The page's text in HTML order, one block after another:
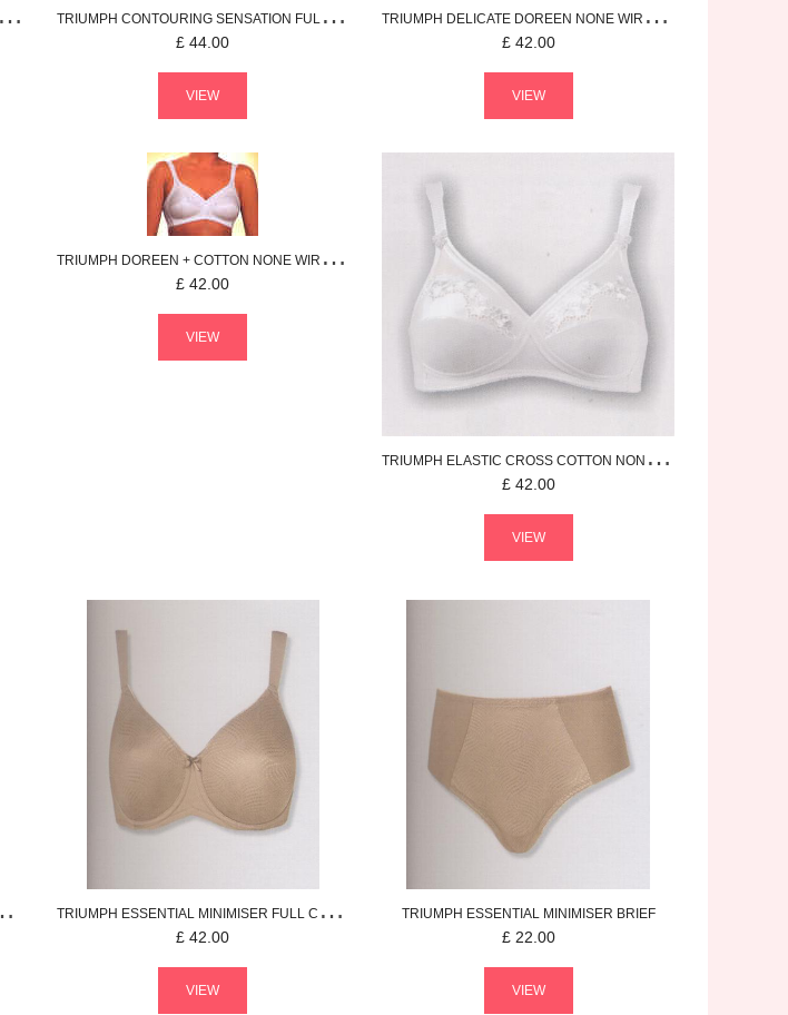
TRIUMPH CONTOURING SENSATION FULL CUP BRA
£ 44.00
VIEW
TRIUMPH DELICATE DOREEN NONE WIRED BRA
£ 42.00
VIEW
TRIUMPH DOREEN + COTTON NONE WIRED BRA
£ 42.00
VIEW
TRIUMPH ELASTIC CROSS COTTON NONE WIRED BRA
£ 42.00
VIEW
TRIUMPH ESSENTIAL MINIMISER FULL CUP BRA
£ 42.00
VIEW
TRIUMPH ESSENTIAL MINIMISER BRIEF
£ 22.00
VIEW